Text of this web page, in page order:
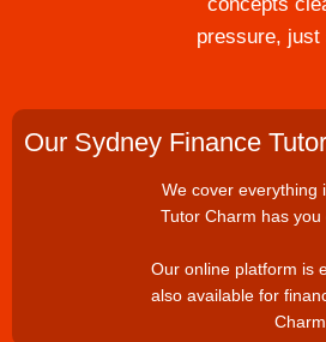
pressure, just
Our Sydney Finance
We cover everything
Tutor Charm has
Our online platform is
also available for